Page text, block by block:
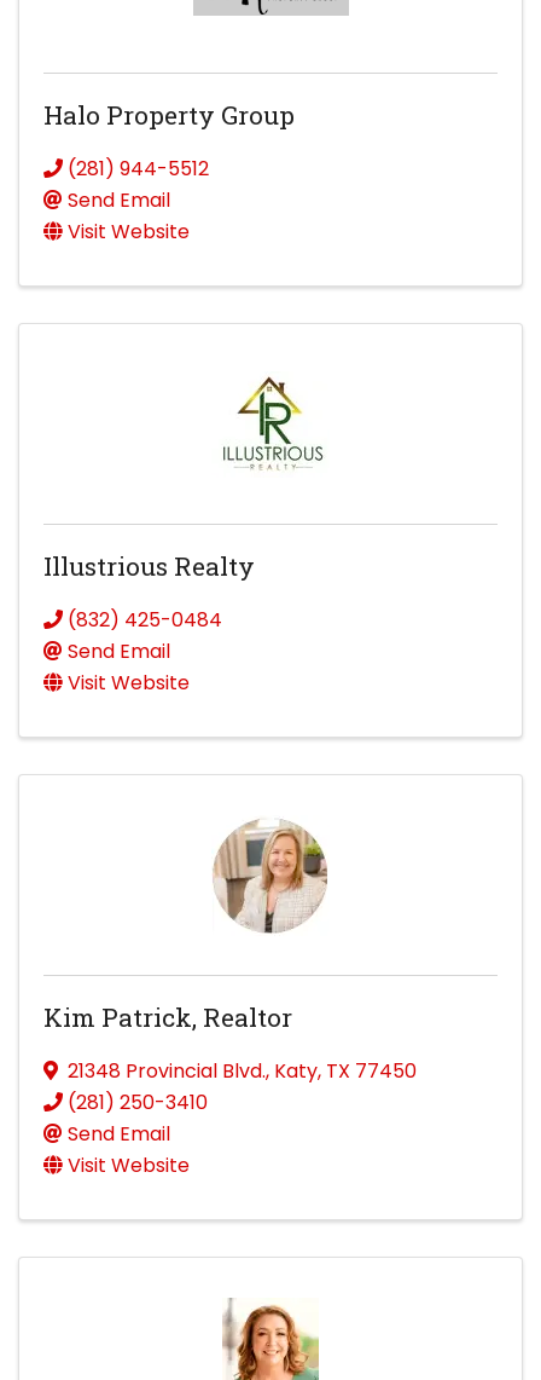
Halo Property Group
(281) 944-5512
Send Email
Visit Website
Illustrious Realty
(832) 425-0484
Send Email
Visit Website
Kim Patrick, Realtor
21348 Provincial Blvd., Katy, TX 77450
(281) 250-3410
Send Email
Visit Website